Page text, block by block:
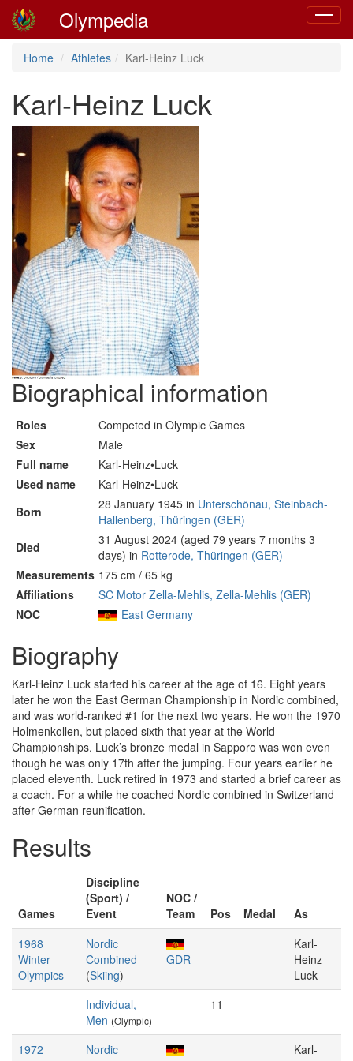
Toggle
Olympedia
Home Athletes Karl-Heinz Luck
Karl-Heinz Luck
Biographical information
Roles
Competed in Olympic Games
Sex
Male
Full name
Karl-Heinz•Luck
Used name
Karl-Heinz•Luck
Born
28 January 1945 in Unterschönau, Steinbach-
Hallenberg, Thüringen (GER)
Died
31 August 2024 (aged 79 years 7 months 3
days) in Rotterode, Thüringen (GER)
Measurements 175 cm / 65 kg
Affiliations
SC Motor Zella-Mehlis, Zella-Mehlis (GER)
NOC
East Germany
Biography
Karl-Heinz Luck started his career at the age of 16. Eight years
later he won the East German Championship in Nordic combined,
and was world-ranked #1 for the next two years. He won the 1970
Holmenkollen, but placed sixth that year at the World
Championships. Luck’s bronze medal in Sapporo was won even
though he was only 17th after the jumping. Four years earlier he
placed eleventh. Luck retired in 1973 and started a brief career as
a coach. For a while he coached Nordic combined in Switzerland
after German reunification.
Results
Games
Discipline
(Sport) /
Event
NOC /
Team
Pos Medal
As
1968
Winter
Olympics
Nordic
Combined
(Skiing)
GDR
Karl-
Heinz
Luck
Individual,
Men (Olympic)
11
1972
Nordic
Karl-